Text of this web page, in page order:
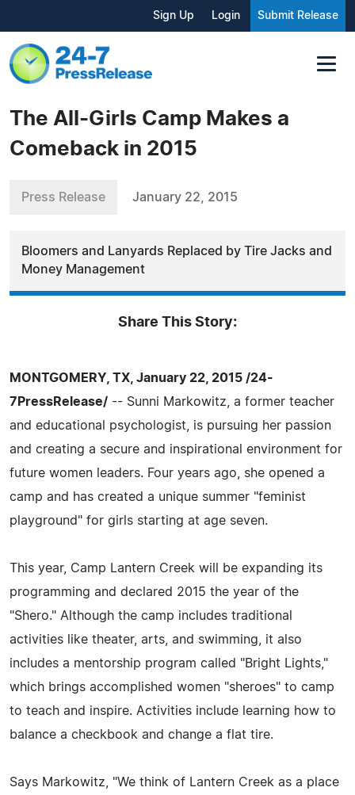
Sign Up Login Submit Release
The All-Girls Camp Makes a
Comeback in 2015
Press Release January 22, 2015
Bloomers and Lanyards Replaced by Tire Jacks and
Money Management
Share This Story:
MONTGOMERY, TX, January 22, 2015 /24-
7PressRelease/ -- Sunni Markowitz, a former teacher
and educational psychologist, is pursuing her passion
and creating a secure and inspirational environment for
future women leaders. Four years ago, she opened a
camp and has created a unique summer "feminist
playground" for girls starting at age seven.
This year, Camp Lantern Creek will be expanding its
programming and declared 2015 the year of the
"Shero." Although the camp includes traditional
activities like theater, arts, and swimming, it also
includes a mentorship program called "Bright Lights,"
which brings accomplished women "sheroes" to camp
to teach and inspire. Activities include learning how to
balance a checkbook and change a flat tire.
Says Markowitz, "We think of Lantern Creek as a place